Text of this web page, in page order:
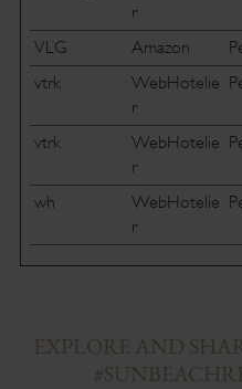
r
VLG Amazon
vtrk
WebHotelie
r
vtrk
WebHotelie
r
wh
WebHotelie
r
EXPLORE AND